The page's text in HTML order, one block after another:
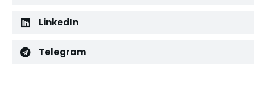
LinkedIn
Telegram